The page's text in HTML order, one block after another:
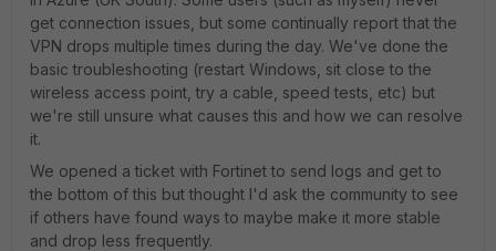
get connection issues, but some continually report that the
VPN drops multiple times during the day. We've done the
basic troubleshooting (restart Windows, sit close to the
wireless access point, try a cable, speed tests, etc) but
we're still unsure what causes this and how we can resolve
it.
We opened a ticket with Fortinet to send logs and get to
the bottom of this but thought I'd ask the community to see
if others have found ways to maybe make it more stable
and drop less frequently.